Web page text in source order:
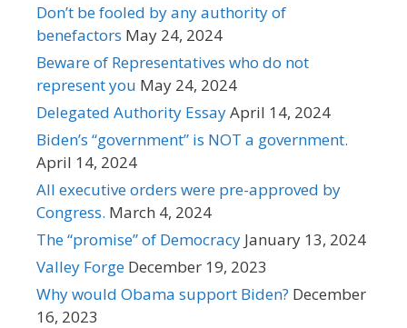
Don’t be fooled by any authority of
benefactors May 24, 2024
Beware of Representatives who do not
represent you May 24, 2024
Delegated Authority EssayApril 14, 2024
Biden’s “government” is NOT a government.
April 14, 2024
All executive orders were pre-approved by
Congress. March 4, 2024
The “promise” of Democracy January 13, 2024
Valley Forge December 19, 2023
Why would Obama support Biden? December
16, 2023